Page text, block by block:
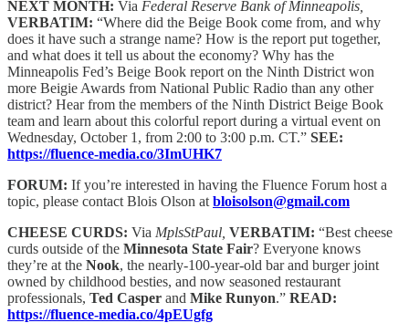
NEXT MONTH: Via Federal Reserve Bank of Minneapolis,
VERBATIM: “Where did the Beige Book come from, and why
does it have such a strange name? How is the report put together,
and what does it tell us about the economy? Why has the
Minneapolis Fed’s Beige Book report on the Ninth District won
more Beigie Awards from National Public Radio than any other
district? Hear from the members of the Ninth District Beige Book
team and learn about this colorful report during a virtual event on
Wednesday, October 1, from 2:00 to 3:00 p.m. CT.” SEE:
https://fluence-media.co/3ImUHK7
FORUM: If you’re interested in having the Fluence Forum host a
topic, please contact Blois Olson at bloisolson@gmail.com
CHEESE CURDS: Via MplsStPaul, VERBATIM: “Best cheese
curds outside of the Minnesota State Fair? Everyone knows
they’re at the Nook, the nearly-100-year-old bar and burger joint
owned by childhood besties, and now seasoned restaurant
professionals, Ted Casper and Mike Runyon.” READ:
https://fluence-media.co/4pEUgfg